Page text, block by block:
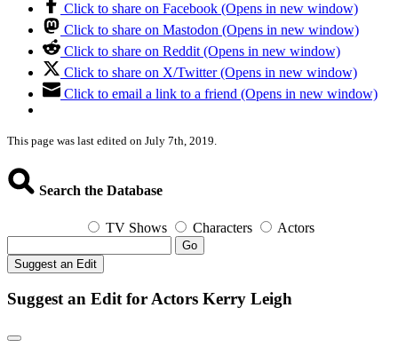
Click to share on Facebook (Opens in new window)
Click to share on Mastodon (Opens in new window)
Click to share on Reddit (Opens in new window)
Click to share on X/Twitter (Opens in new window)
Click to email a link to a friend (Opens in new window)
This page was last edited on July 7th, 2019.
Search the Database
TV Shows Characters Actors
Go
Suggest an Edit
Suggest an Edit for Actors Kerry Leigh